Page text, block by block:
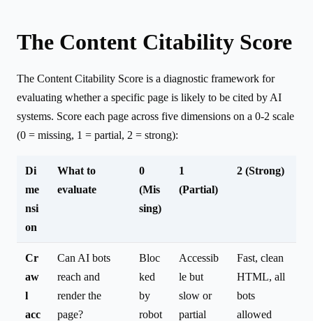
The Content Citability Score
The Content Citability Score is a diagnostic framework for
evaluating whether a specific page is likely to be cited by AI
systems. Score each page across five dimensions on a 0-2 scale
(0 = missing, 1 = partial, 2 = strong):
Di
me
nsi
on
What to
evaluate
0
(Mis
sing)
1
(Partial)
2 (Strong)
Cr
aw
l
acc
Can AI bots
reach and
render the
page?
Bloc
ked
by
robot
Accessib
le but
slow or
partial
Fast, clean
HTML, all
bots
allowed